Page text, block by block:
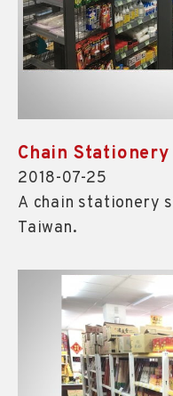
Chain
2018-07-25
A chain stationery
Taiwan.